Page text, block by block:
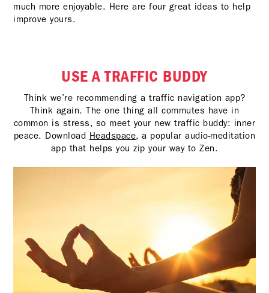
much more enjoyable. Here are four great ideas to help
improve yours.
USE A TRAFFIC BUDDY
Think we’re recommending a traffic navigation app?
Think again. The one thing all commutes have in
common is stress, so meet your new traffic buddy: inner
peace. Download Headspace, a popular audio-meditation
app that helps you zip your way to Zen.